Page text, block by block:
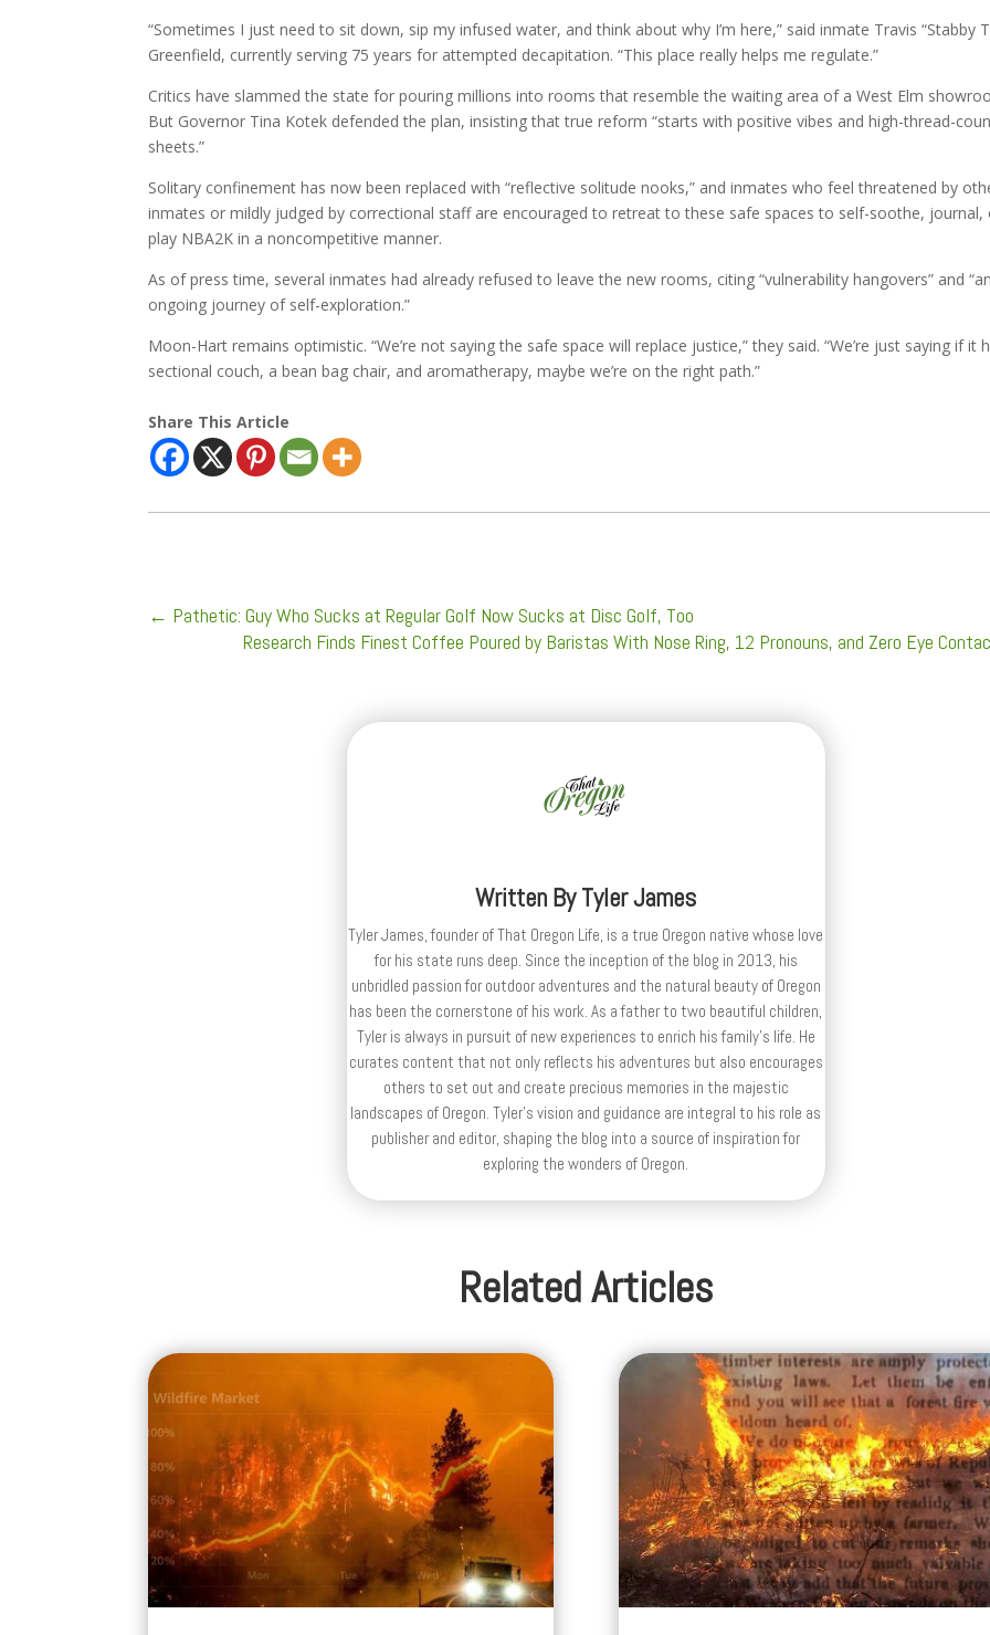
“Sometimes I just need to sit down, sip my infused water, and think about why I’m here,” said inmate Travis “Stabby
Greenfield, currently serving 75 years for attempted decapitation. “This place really helps me regulate.”
Critics have slammed the state for pouring millions into rooms that resemble the waiting area of a West Elm
But Governor Tina Kotek defended the plan, insisting that true reform “starts with positive vibes and high-thread-
sheets.”
Solitary confinement has now been replaced with “reflective solitude nooks,” and inmates who feel threatened by
inmates or mildly judged by correctional staff are encouraged to retreat to these safe spaces to self-soothe, journal,
play NBA2K in a noncompetitive manner.
As of press time, several inmates had already refused to leave the new rooms, citing “vulnerability hangovers” and
ongoing journey of self-exploration.”
Moon-Hart remains optimistic. “We’re not saying the safe space will replace justice,” they said. “We’re just saying if it
sectional couch, a bean bag chair, and aromatherapy, maybe we’re on the right path.”
Share This Article
← Pathetic: Guy Who Sucks at Regular Golf Now Sucks at Disc Golf, Too
Research Finds Finest Coffee Poured by Baristas With Nose Ring, 12 Pronouns, and Zero Eye
Written ByTyler James
Tyler James, founder of That Oregon Life, is a true Oregon native whose love
for his state runs deep. Since the inception of the blog in 2013, his
unbridled passion for outdoor adventures and the natural beauty of Oregon
has been the cornerstone of his work. As a father to two beautiful children,
Tyler is always in pursuit of new experiences to enrich his family’s life. He
curates content that not only reflects his adventures but also encourages
others to set out and create precious memories in the majestic
landscapes of Oregon. Tyler's vision and guidance are integral to his role as
publisher and editor, shaping the blog into a source of inspiration for
exploring the wonders of Oregon.
Related Articles